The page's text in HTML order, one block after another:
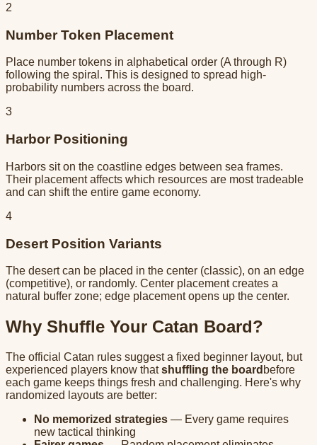
2
Number Token Placement
Place number tokens in alphabetical order (A through R)
following the spiral. This is designed to spread high-
probability numbers across the board.
3
Harbor Positioning
Harbors sit on the coastline edges between sea frames.
Their placement affects which resources are most tradeable
and can shift the entire game economy.
4
Desert Position Variants
The desert can be placed in the center (classic), on an edge
(competitive), or randomly. Center placement creates a
natural buffer zone; edge placement opens up the center.
Why Shuffle Your Catan Board?
The official Catan rules suggest a fixed beginner layout, but
experienced players know thatshuffling the board before
each game keeps things fresh and challenging. Here's why
randomized layouts are better:
No memorized strategies — Every game requires
new tactical thinking